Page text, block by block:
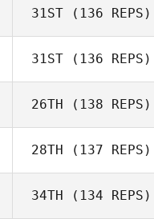
31ST (136 REPS)
Kenneth Gentle
31ST (136 REPS)
Oscar Ruiz Jr
26TH (138 REPS)
28TH (137 REPS)
34TH (134 REPS)